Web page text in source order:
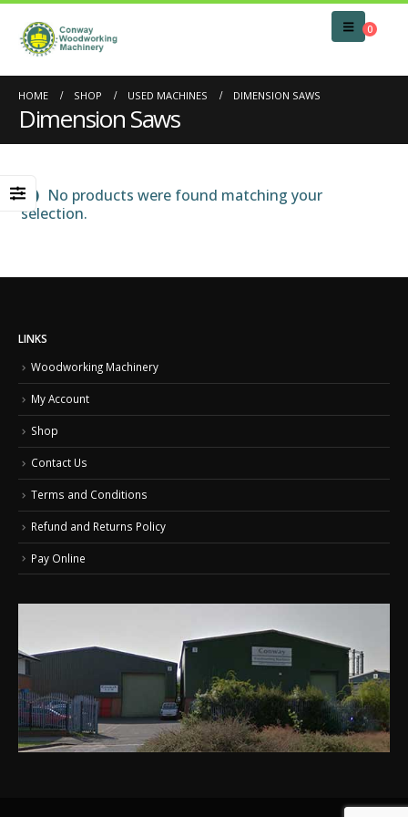
0
HOME SHOP USED MACHINES DIMENSION SAWS
Dimension Saws
No products were found matching your
selection.
LINKS
Woodworking Machinery
My Account
Shop
Contact Us
Terms and Conditions
Refund and Returns Policy
Pay Online